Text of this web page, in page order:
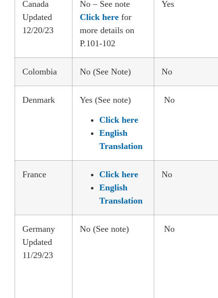
Canada
Updated
12/20/23
No – See note
Click here for
more details on
P.101-102
Yes
Colombia No (See Note) No
Denmark Yes (See note)
Click here
English
Translation
No
France
Click here
English
Translation
No
Germany
Updated
11/29/23
No (See note) No